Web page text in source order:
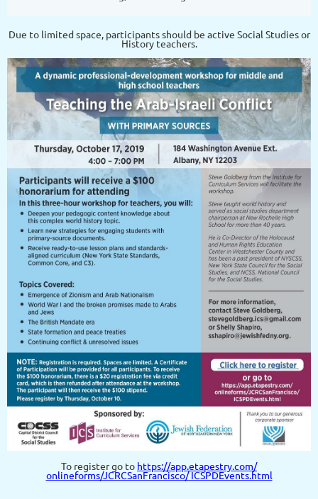
Due to limited space, participants should be active Social Studies or
History teachers.
To register go to https://app.etapestry.com/
onlineforms/JCRCSanFrancisco/ ICSPDEvents.html